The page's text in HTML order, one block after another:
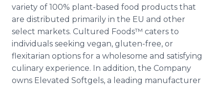
variety of 100% plant-based food products that
are distributed primarily in the EU and other
select markets. Cultured Foods™ caters to
individuals seeking vegan, gluten-free, or
flexitarian options for a wholesome and satisfying
culinary experience. In addition, the Company
owns Elevated Softgels, a leading manufacturer